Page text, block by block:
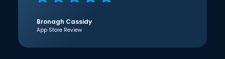
Bronagh Cassidy
App Store Review